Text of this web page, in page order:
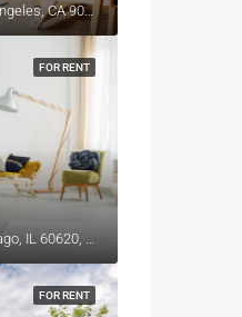
1417 Glendale Blvd, Los Angeles, CA 90026, USA
FOR RENT
FOR RENT